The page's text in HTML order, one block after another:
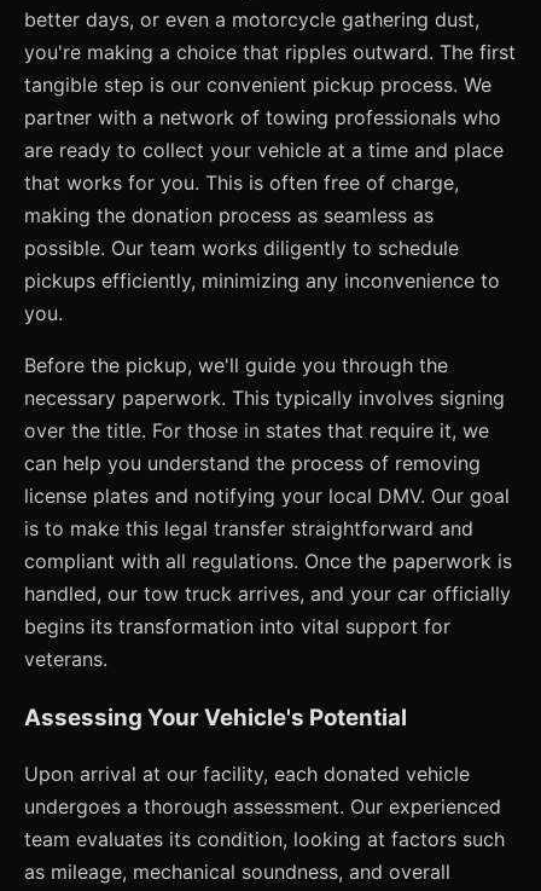
better days, or even a motorcycle gathering dust,
you're making a choice that ripples outward. The first
tangible step is our convenient pickup process. We
partner with a network of towing professionals who
are ready to collect your vehicle at a time and place
that works for you. This is often free of charge,
making the donation process as seamless as
possible. Our team works diligently to schedule
pickups efficiently, minimizing any inconvenience to
you.
Before the pickup, we'll guide you through the
necessary paperwork. This typically involves signing
over the title. For those in states that require it, we
can help you understand the process of removing
license plates and notifying your local DMV. Our goal
is to make this legal transfer straightforward and
compliant with all regulations. Once the paperwork is
handled, our tow truck arrives, and your car officially
begins its transformation into vital support for
veterans.
Assessing Your Vehicle's Potential
Upon arrival at our facility, each donated vehicle
undergoes a thorough assessment. Our experienced
team evaluates its condition, looking at factors such
as mileage, mechanical soundness, and overall